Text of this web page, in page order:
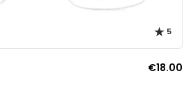
5
€18.00